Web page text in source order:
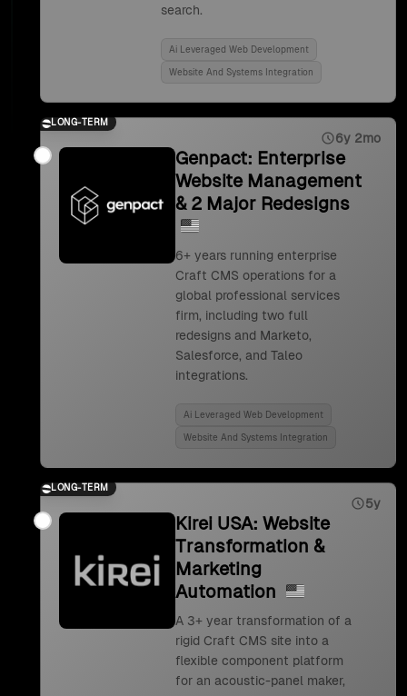
search.
Ai Leveraged Web Development
Website And Systems Integration
LONG-TERM
6y 2mo
Genpact: Enterprise
Website Management
& 2 Major Redesigns
6+ years running enterprise
Craft CMS operations for a
global professional services
firm, including two full
redesigns and Marketo,
Salesforce, and Taleo
integrations.
Ai Leveraged Web Development
Website And Systems Integration
LONG-TERM
5y
Kirei USA: Website
Transformation &
Marketing
Automation
A 3+ year transformation of a
rigid Craft CMS site into a
flexible component platform
for an acoustic-panel maker,